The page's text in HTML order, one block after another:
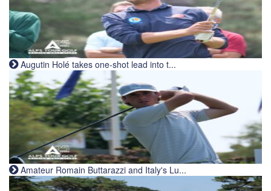
Augutin Holé takes one-shot lead into t...
Amateur Romain Buttarazzi and Italy's Lu...